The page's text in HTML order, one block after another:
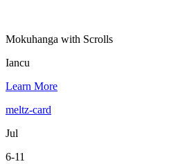
Mokuhanga with Scrolls
Iancu
Learn More
meltz-card
Jul
6-11